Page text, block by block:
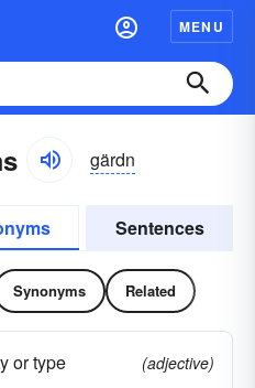
MENU
gärdn
Sentences
Synonyms Related
or type
(adjective)